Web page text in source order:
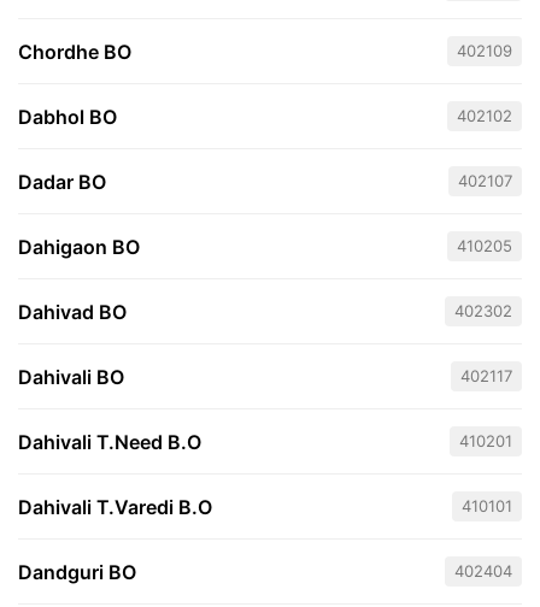
Chordhe BO 402109
Dabhol BO 402102
Dadar BO 402107
Dahigaon BO 410205
Dahivad BO 402302
Dahivali BO 402117
Dahivali T.Need B.O 410201
Dahivali T.Varedi B.O 410101
Dandguri BO 402404